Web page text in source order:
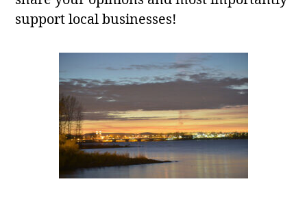
support local businesses!